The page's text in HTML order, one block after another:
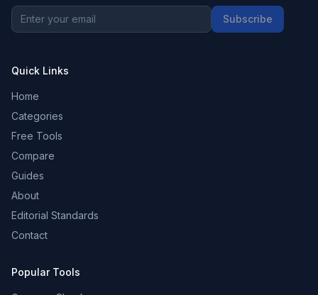
Subscribe
Quick Links
Home
Categories
Free Tools
Compare
Guides
About
Editorial Standards
Contact
Popular Tools